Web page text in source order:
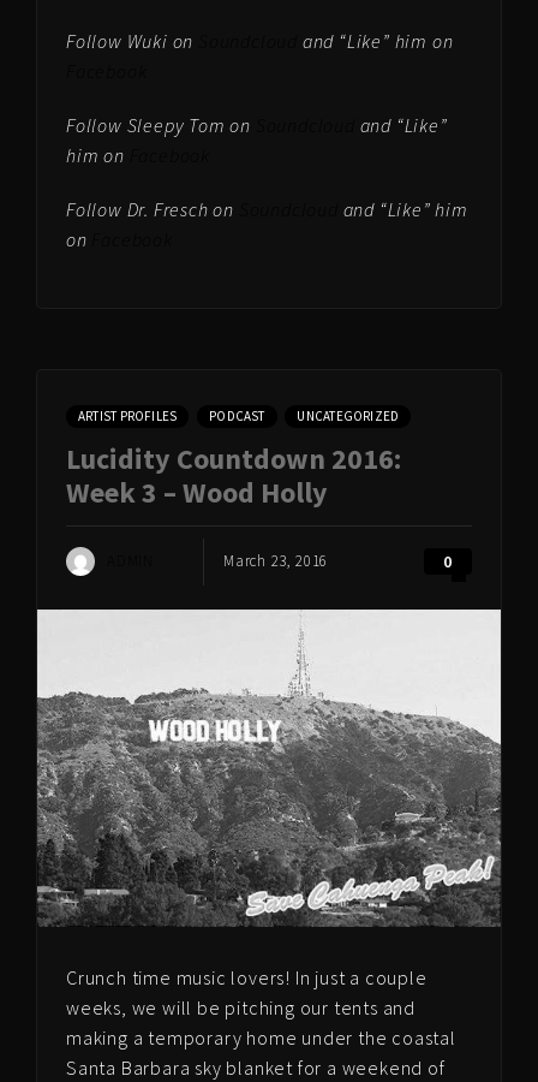
Follow Wuki on
and “Like” him on
Follow Sleepy Tom on
and “Like”
him on
Follow Dr. Fresch on
and “Like” him
on
ARTIST PROFILES PODCAST UNCATEGORIZED
Lucidity Countdown 2016:
Week 3 – Wood Holly
March 23, 2016 0
Crunch time music lovers! In just a couple
weeks, we will be pitching our tents and
making a temporary home under the coastal
Santa Barbara sky blanket for a weekend of